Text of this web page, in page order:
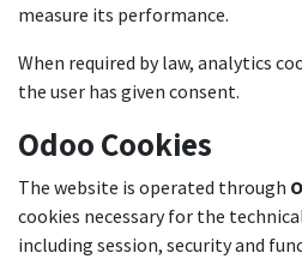
measure its performance.
When required by law, analytics
the user has given consent.
Odoo Cookies
The website is operated through
cookies necessary for the
including session, security and